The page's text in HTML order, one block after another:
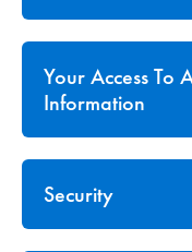
Your Access To
Information
Security